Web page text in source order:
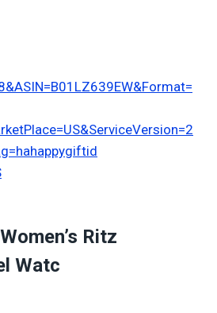
Ritz
Watc